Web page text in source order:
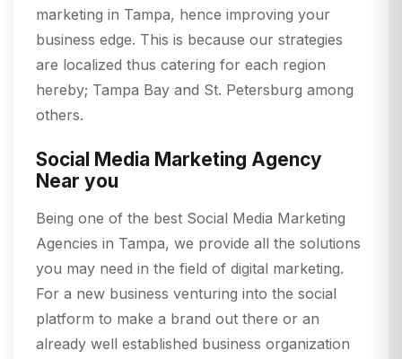
marketing in Tampa, hence improving your
business edge. This is because our strategies
are localized thus catering for each region
hereby; Tampa Bay and St. Petersburg among
others.
Social Media Marketing Agency
Near you
Being one of the best Social Media Marketing
Agencies in Tampa, we provide all the solutions
you may need in the field of digital marketing.
For a new business venturing into the social
platform to make a brand out there or an
already well established business organization